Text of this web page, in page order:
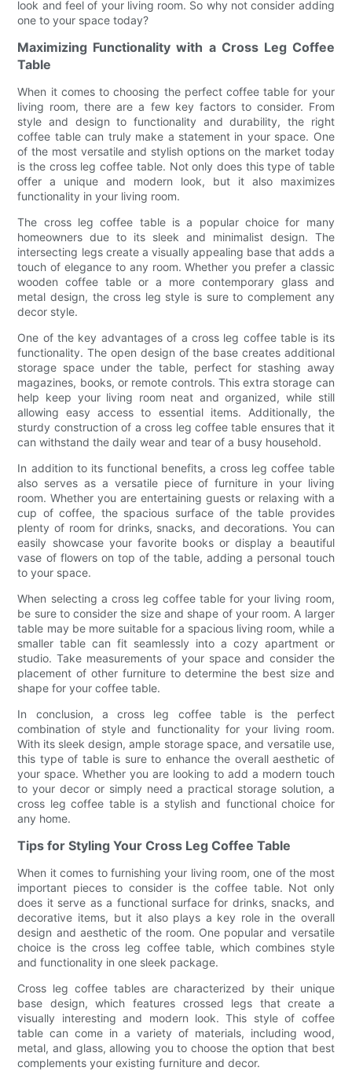
look and feel of your living room. So why not consider adding
one to your space today?
Maximizing Functionality with a Cross Leg Coffee
Table
When it comes to choosing the perfect coffee table for your
living room, there are a few key factors to consider. From
style and design to functionality and durability, the right
coffee table can truly make a statement in your space. One
of the most versatile and stylish options on the market today
is the cross leg coffee table. Not only does this type of table
offer a unique and modern look, but it also maximizes
functionality in your living room.
The cross leg coffee table is a popular choice for many
homeowners due to its sleek and minimalist design. The
intersecting legs create a visually appealing base that adds a
touch of elegance to any room. Whether you prefer a classic
wooden coffee table or a more contemporary glass and
metal design, the cross leg style is sure to complement any
decor style.
One of the key advantages of a cross leg coffee table is its
functionality. The open design of the base creates additional
storage space under the table, perfect for stashing away
magazines, books, or remote controls. This extra storage can
help keep your living room neat and organized, while still
allowing easy access to essential items. Additionally, the
sturdy construction of a cross leg coffee table ensures that it
can withstand the daily wear and tear of a busy household.
In addition to its functional benefits, a cross leg coffee table
also serves as a versatile piece of furniture in your living
room. Whether you are entertaining guests or relaxing with a
cup of coffee, the spacious surface of the table provides
plenty of room for drinks, snacks, and decorations. You can
easily showcase your favorite books or display a beautiful
vase of flowers on top of the table, adding a personal touch
to your space.
When selecting a cross leg coffee table for your living room,
be sure to consider the size and shape of your room. A larger
table may be more suitable for a spacious living room, while a
smaller table can fit seamlessly into a cozy apartment or
studio. Take measurements of your space and consider the
placement of other furniture to determine the best size and
shape for your coffee table.
In conclusion, a cross leg coffee table is the perfect
combination of style and functionality for your living room.
With its sleek design, ample storage space, and versatile use,
this type of table is sure to enhance the overall aesthetic of
your space. Whether you are looking to add a modern touch
to your decor or simply need a practical storage solution, a
cross leg coffee table is a stylish and functional choice for
any home.
Tips for Styling Your Cross Leg Coffee Table
When it comes to furnishing your living room, one of the most
important pieces to consider is the coffee table. Not only
does it serve as a functional surface for drinks, snacks, and
decorative items, but it also plays a key role in the overall
design and aesthetic of the room. One popular and versatile
choice is the cross leg coffee table, which combines style
and functionality in one sleek package.
Cross leg coffee tables are characterized by their unique
base design, which features crossed legs that create a
visually interesting and modern look. This style of coffee
table can come in a variety of materials, including wood,
metal, and glass, allowing you to choose the option that best
complements your existing furniture and decor.